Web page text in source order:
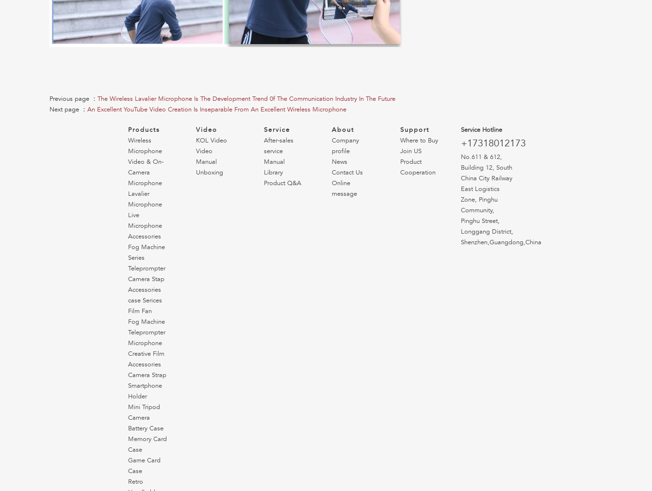
Previous page ： The Wireless Lavalier Microphone Is The Development Trend 0f The Communication Industry In The Future
Next page ： An Excellent YouTube Video Creation Is Inseparable From An Excellent Wireless Microphone
Products
Wireless
Microphone
Video & On-
Camera
Microphone
Lavalier
Microphone
Live
Microphone
Accessories
Fog Machine
Series
Teleprompter
Camera Stap
Accessories
case Serices
Film Fan
Fog Machine
Teleprompter
Microphone
Creative Film
Accessories
Camera Strap
Smartphone
Holder
Mini Tripod
Camera
Battery Case
Memory Card
Case
Game Card
Case
Retro
Video
KOL Video
Video
Manual
Unboxing
Service
After-sales
service
Manual
Library
Product Q&A
About
Company
profile
News
Contact Us
Online
message
Support
Where to Buy
Join US
Product
Cooperation
Service Hotline
+17318012173
No.611 & 612,
Building 12, South
China City Railway
East Logistics
Zone, Pinghu
Community,
Pinghu Street,
Longgang District,
Shenzhen,Guangdong,China